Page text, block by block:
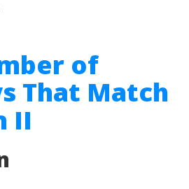
of
That Match
II